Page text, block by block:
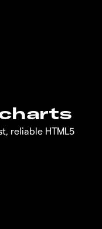
reliable HTML5